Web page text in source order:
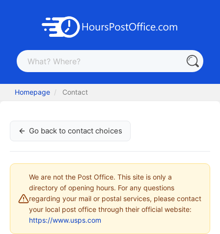
Homepage Contact
Go back to contact choices
We are not the Post Office. This site is only a
directory of opening hours. For any questions
regarding your mail or postal services, please contact
your local post office through their official website:
https://www.usps.com